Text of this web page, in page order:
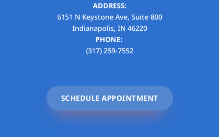
ADDRESS:
6151 N Keystone Ave, Suite 800
Indianapolis, IN 46220
PHONE:
(317) 259-7552
SCHEDULE APPOINTMENT